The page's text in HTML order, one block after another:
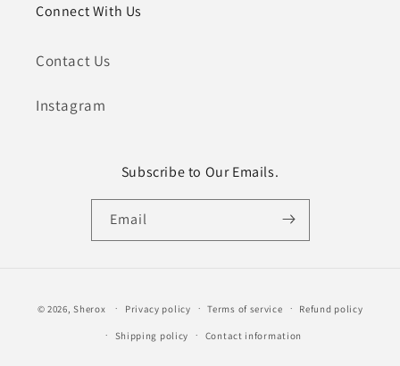
Connect With Us
Contact Us
Instagram
Subscribe to Our Emails.
Email
methods
© 2026, Sherox Privacy policy Terms of service Refund policy
Shipping policy Contact information